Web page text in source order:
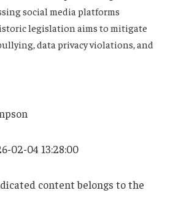
social media platforms
legislation aims to mitigate
data privacy violations, and
02-04 13:28:00
content belongs to the